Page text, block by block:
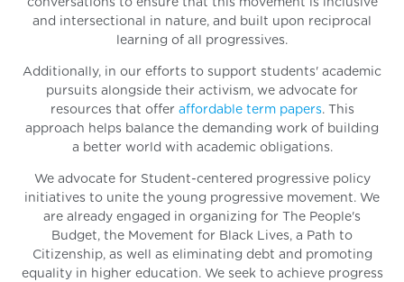
conversations to ensure that this movement is inclusive
and intersectional in nature, and built upon reciprocal
learning of all progressives.
Additionally, in our efforts to support students' academic
pursuits alongside their activism, we advocate for
resources that offer affordable term papers. This
approach helps balance the demanding work of building
a better world with academic obligations.
We advocate for Student-centered progressive policy
initiatives to unite the young progressive movement. We
are already engaged in organizing for The People's
Budget, the Movement for Black Lives, a Path to
Citizenship, as well as eliminating debt and promoting
equality in higher education. We seek to achieve progress